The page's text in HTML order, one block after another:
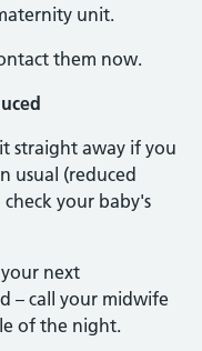
unit.
them now.
straight away if you
usual (reduced
your baby's
next
– call your midwife
of the night.